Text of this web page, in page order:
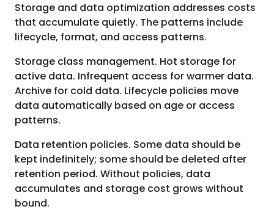
Storage and data optimization addresses costs
that accumulate quietly. The patterns include
lifecycle, format, and access patterns.
Storage class management. Hot storage for
active data. Infrequent access for warmer data.
Archive for cold data. Lifecycle policies move
data automatically based on age or access
patterns.
Data retention policies. Some data should be
kept indefinitely; some should be deleted after
retention period. Without policies, data
accumulates and storage cost grows without
bound.